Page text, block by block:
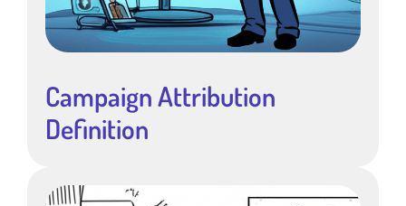
Campaign Attribution
Definition